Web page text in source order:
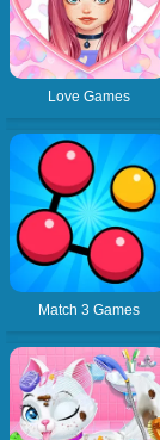
Love Games
Match 3 Games